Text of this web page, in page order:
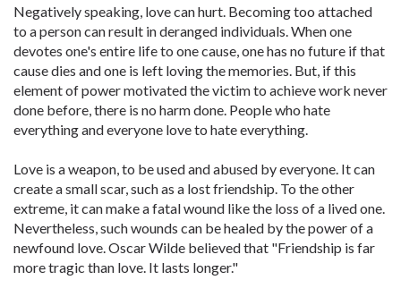
Negatively speaking, love can hurt. Becoming too attached
to a person can result in deranged individuals. When one
devotes one's entire life to one cause, one has no future if that
cause dies and one is left loving the memories. But, if this
element of power motivated the victim to achieve work never
done before, there is no harm done. People who hate
everything and everyone love to hate everything.
Love is a weapon, to be used and abused by everyone. It can
create a small scar, such as a lost friendship. To the other
extreme, it can make a fatal wound like the loss of a lived one.
Nevertheless, such wounds can be healed by the power of a
newfound love. Oscar Wilde believed that "Friendship is far
more tragic than love. It lasts longer."